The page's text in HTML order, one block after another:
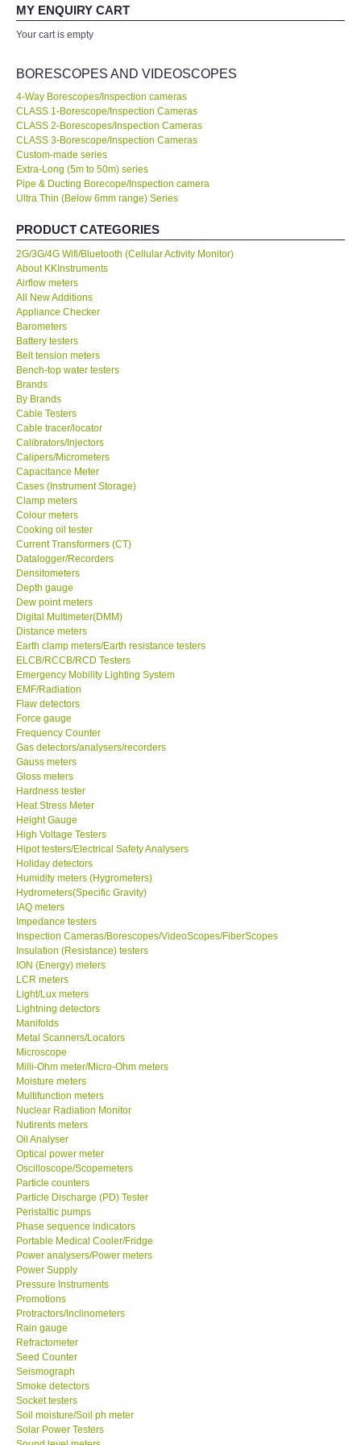
All Brands
KYORITSU-Japan
Chauvin Arnouz (AEMC)-France
HIOKI-Japan
FLUKE-USA
DKK TOA-JAPAN
FLIR - SWEDEN
MADGETECH-USA
SEAWARD-UK
GARRETT-USA
TESTO-Germany
TES-Taiwan
MEGGER-UK
LUTRON-Taiwan
DAVIS-USA
GARRETT-USA
GPI-Taiwan
Center-Taiwan
BW TECH-Canada
SEW-Taiwan
Extech-USA
Graphtec-Japan
NANOTRONIX-Korea
MITCORP-USA
ABOUT KKINSTRUMENTS
About KKInstruments
Our Customers
Proof of Purchases
Shop locations
CONTACT KKI
Enquiry/Contact us
International
Payment Methods
Forms
Shop locations
your expertise! Will buy again!
Our company prefer to source measuring instruments only from
KKInstruments because they have a wider range of products and
show a high standard of expertise. We are very happy with the
deal. No...Read More
Joanna Low
MY ENQUIRY CART
Your cart is empty
BORESCOPES AND VIDEOSCOPES
4-Way Borescopes/Inspection cameras
CLASS 1-Borescope/Inspection Cameras
CLASS 2-Borescopes/Inspection Cameras
CLASS 3-Borescope/Inspection Cameras
Custom-made series
Extra-Long (5m to 50m) series
Pipe & Ducting Borecope/Inspection camera
Ultra Thin (Below 6mm range) Series
PRODUCT CATEGORIES
2G/3G/4G Wifi/Bluetooth (Cellular Activity Monitor)
About KKInstruments
Airflow meters
All New Additions
Appliance Checker
Barometers
Battery testers
Belt tension meters
Bench-top water testers
Brands
By Brands
Cable Testers
Cable tracer/locator
Calibrators/Injectors
Calipers/Micrometers
Capacitance Meter
Cases (Instrument Storage)
Clamp meters
Colour meters
Cooking oil tester
Current Transformers (CT)
Datalogger/Recorders
Densitometers
Depth gauge
Dew point meters
Digital Multimeter(DMM)
Distance meters
Earth clamp meters/Earth resistance testers
ELCB/RCCB/RCD Testers
Emergency Mobility Lighting System
EMF/Radiation
Flaw detectors
Force gauge
Frequency Counter
Gas detectors/analysers/recorders
Gauss meters
Gloss meters
Hardness tester
Heat Stress Meter
Height Gauge
High Voltage Testers
Hipot testers/Electrical Safety Analysers
Holiday detectors
Humidity meters (Hygrometers)
Hydrometers(Specific Gravity)
IAQ meters
Impedance testers
Inspection Cameras/Borescopes/VideoScopes/FiberScopes
Insulation (Resistance) testers
ION (Energy) meters
LCR meters
Light/Lux meters
Lightning detectors
Manifolds
Metal Scanners/Locators
Microscope
Milli-Ohm meter/Micro-Ohm meters
Moisture meters
Multifunction meters
Nuclear Radiation Monitor
Nutirents meters
Oil Analyser
Optical power meter
Oscilloscope/Scopemeters
Particle counters
Particle Discharge (PD) Tester
Peristaltic pumps
Phase sequence indicators
Portable Medical Cooler/Fridge
Power analysers/Power meters
Power Supply
Pressure Instruments
Promotions
Protractors/Inclinometers
Rain gauge
Refractometer
Seed Counter
Seismograph
Smoke detectors
Socket testers
Soil moisture/Soil ph meter
Solar Power Testers